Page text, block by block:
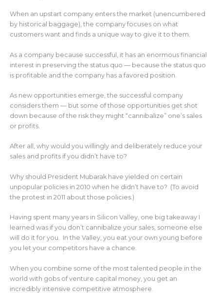
When an upstart company enters the market (unencumbered
by historical baggage), the company focuses on what
customers want and finds a unique way to give it to them.
As a company because successful, it has an enormous financial
interest in preserving the status quo — because the status quo
is profitable and the company has a favored position.
As new opportunities emerge, the successful company
considers them — but some of those opportunities get shot
down because of the risk they might “cannibalize” one’s sales
or profits.
After all, why would you willingly and deliberately reduce your
sales and profits if you didn’t have to?
Why should President Mubarak have yielded on certain
unpopular policies in 2010 when he didn’t have to? (To avoid
the protest in 2011 about those policies.)
Having spent many years in Silicon Valley, one big takeaway I
learned was if you don’t cannibalize your sales, someone else
will do it for you. In the Valley, you eat your own young before
you let your competitors have a chance.
When you combine some of the most talented people in the
world with gobs of venture capital money, you get an
incredibly intensive competitive atmosphere.